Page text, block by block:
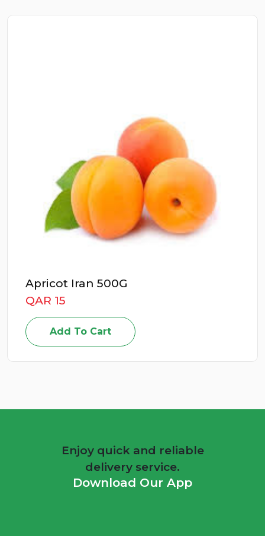
Apricot Iran 500G
QAR 15
Add To Cart
Enjoy quick and reliable
delivery service.
Download Our App